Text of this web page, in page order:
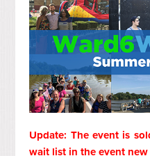
Update: The event is
wait list in the event